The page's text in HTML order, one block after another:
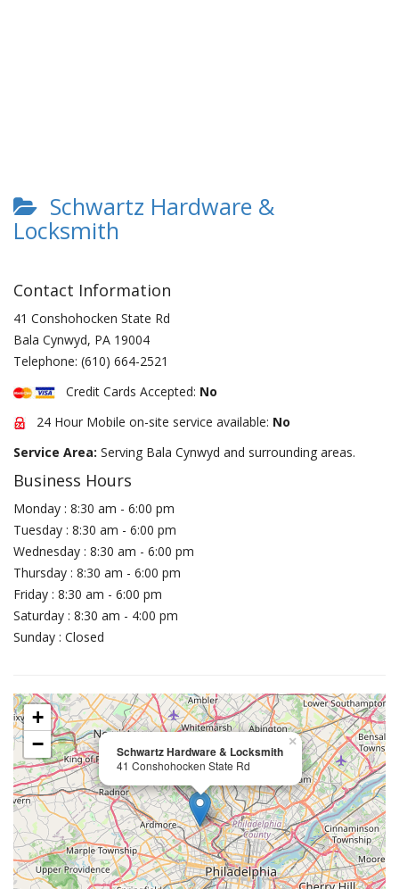
Schwartz Hardware &
Locksmith
Contact Information
41 Conshohocken State Rd
Bala Cynwyd, PA 19004
Telephone: (610) 664-2521
Credit Cards Accepted: No
24 Hour Mobile on-site service available: No
Service Area: Serving Bala Cynwyd and surrounding areas.
Business Hours
Monday : 8:30 am - 6:00 pm
Tuesday : 8:30 am - 6:00 pm
Wednesday : 8:30 am - 6:00 pm
Thursday : 8:30 am - 6:00 pm
Friday : 8:30 am - 6:00 pm
Saturday : 8:30 am - 4:00 pm
Sunday : Closed
Schwartz Hardware & Locksmith
41 Conshohocken State Rd
×
+
−